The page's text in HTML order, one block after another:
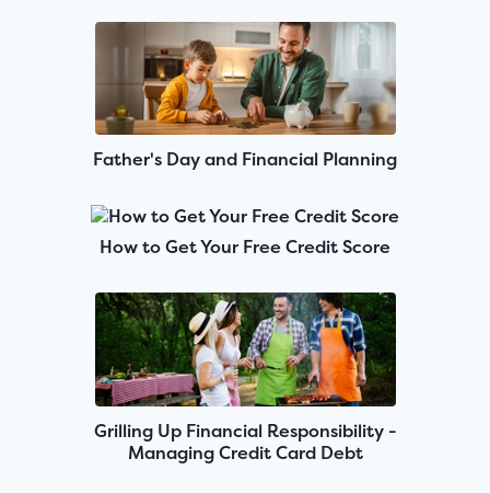
Father's Day and Financial Planning
How to Get Your Free Credit Score
Grilling Up Financial Responsibility -
Managing Credit Card Debt